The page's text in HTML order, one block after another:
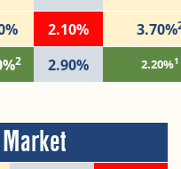
2.10% 3.70%
2 2.90% 2.20%1